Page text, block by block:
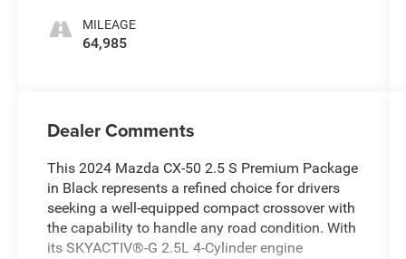
MILEAGE
64,985
Dealer Comments
This 2024 Mazda CX-50 2.5 S Premium Package
in Black represents a refined choice for drivers
seeking a well-equipped compact crossover with
the capability to handle any road condition. With
its SKYACTIV®-G 2.5L 4-Cylinder engine